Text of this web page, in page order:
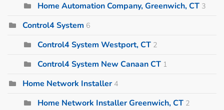
Home Automation Company, Greenwich, CT 3
Control4 System 6
Control4 System Westport, CT 2
Control4 System New Canaan CT 1
Home Network Installer 4
Home Network Installer Greenwich, CT 2